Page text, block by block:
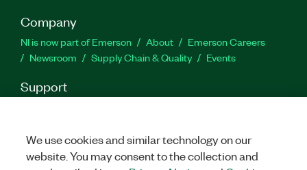
Company
NI is now part of Emerson About
Emerson Careers
Newsroom
Supply Chain & Quality Events
Support
Feedback
We use cookies and similar technology on our
website. You may consent to the collection and